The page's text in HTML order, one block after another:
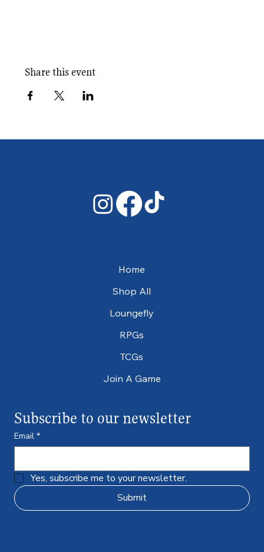
Share this event
Home
Shop All
Loungefly
RPGs
TCGs
Join A Game
Subscribe to our newsletter
Email *
Yes, subscribe me to your newsletter.
Submit